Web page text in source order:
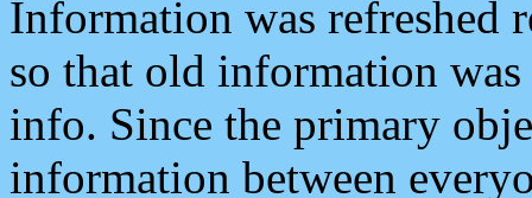
Information was refreshed
so that old information
info. Since the primary
information between